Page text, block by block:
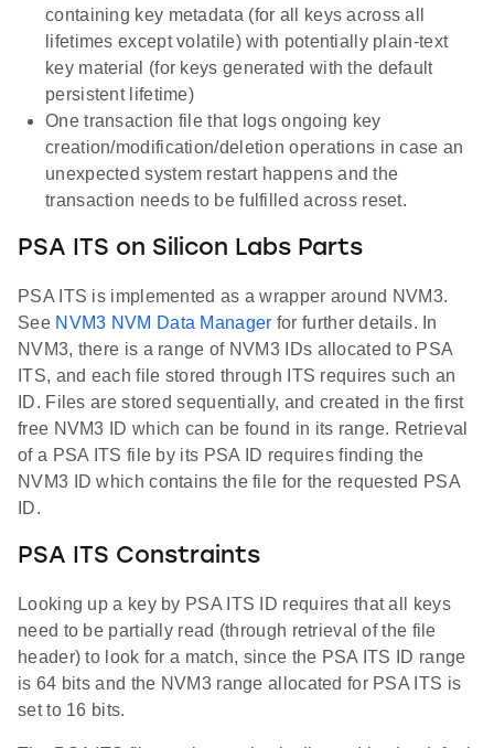
containing key metadata (for all keys across all
lifetimes except volatile) with potentially plain-text
key material (for keys generated with the default
persistent lifetime)
One transaction file that logs ongoing key
creation/modification/deletion operations in case an
unexpected system restart happens and the
transaction needs to be fulfilled across reset.
PSA ITS on Silicon Labs Parts
PSA ITS is implemented as a wrapper around NVM3.
See NVM3 NVM Data Manager for further details. In
NVM3, there is a range of NVM3 IDs allocated to PSA
ITS, and each file stored through ITS requires such an
ID. Files are stored sequentially, and created in the first
free NVM3 ID which can be found in its range. Retrieval
of a PSA ITS file by its PSA ID requires finding the
NVM3 ID which contains the file for the requested PSA
ID.
PSA ITS Constraints
Looking up a key by PSA ITS ID requires that all keys
need to be partially read (through retrieval of the file
header) to look for a match, since the PSA ITS ID range
is 64 bits and the NVM3 range allocated for PSA ITS is
set to 16 bits.